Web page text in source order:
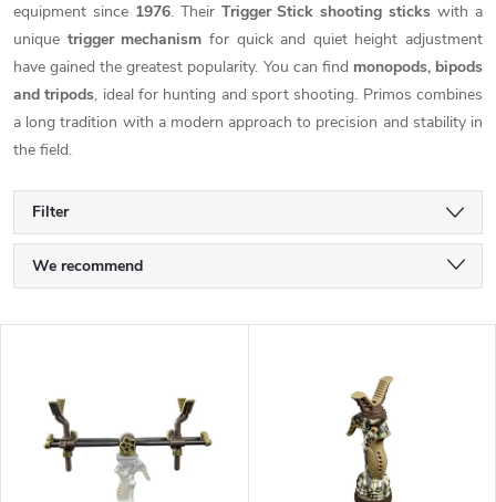
equipment since 1976. Their Trigger Stick shooting sticks with a
unique trigger mechanism for quick and quiet height adjustment
have gained the greatest popularity. You can find monopods, bipods
and tripods, ideal for hunting and sport shooting. Primos combines
a long tradition with a modern approach to precision and stability in
the field.
Filter
P
r
We recommend
Bestsellers
Alphabetically